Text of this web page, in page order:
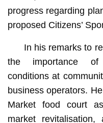
progress regarding
proposed Citizens’
In his remarks to
the importance of
conditions at
business operators.
Market food court
market